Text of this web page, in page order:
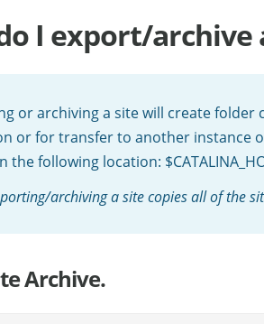
I export/archive
or archiving a site will create
or for transfer to another instance
the following location:
archiving a site copies all of the
Archive.